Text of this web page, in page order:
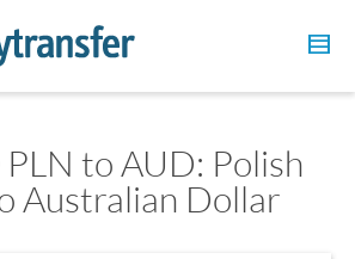
to AUD: Polish
Australian Dollar